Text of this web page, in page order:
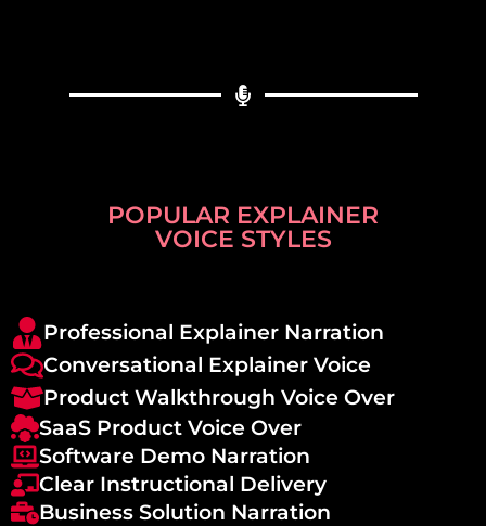
POPULAR EXPLAINER
VOICE STYLES
Professional Explainer Narration
Conversational Explainer Voice
Product Walkthrough Voice Over
SaaS Product Voice Over
Software Demo Narration
Clear Instructional Delivery
Business Solution Narration